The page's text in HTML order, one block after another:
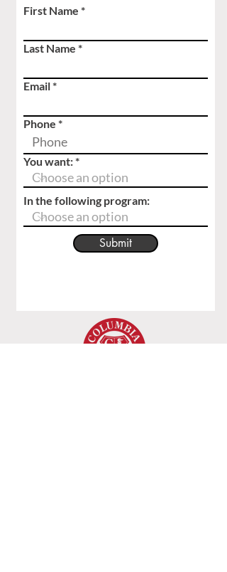
First Name
Last Name
Email
Phone
You want:
In the following program:
Submit